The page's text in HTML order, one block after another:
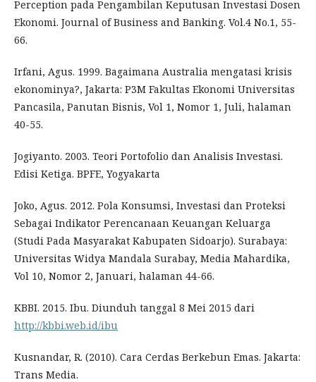
Perception pada Pengambilan Keputusan Investasi Dosen
Ekonomi. Journal of Business and Banking. Vol.4 No.1, 55-
66.
Irfani, Agus. 1999. Bagaimana Australia mengatasi krisis
ekonominya?, Jakarta: P3M Fakultas Ekonomi Universitas
Pancasila, Panutan Bisnis, Vol 1, Nomor 1, Juli, halaman
40-55.
Jogiyanto. 2003. Teori Portofolio dan Analisis Investasi.
Edisi Ketiga. BPFE, Yogyakarta
Joko, Agus. 2012. Pola Konsumsi, Investasi dan Proteksi
Sebagai Indikator Perencanaan Keuangan Keluarga
(Studi Pada Masyarakat Kabupaten Sidoarjo). Surabaya:
Universitas Widya Mandala Surabay, Media Mahardika,
Vol 10, Nomor 2, Januari, halaman 44-66.
KBBI. 2015. Ibu. Diunduh tanggal 8 Mei 2015 dari
http://kbbi.web.id/ibu
Kusnandar, R. (2010). Cara Cerdas Berkebun Emas. Jakarta:
Trans Media.